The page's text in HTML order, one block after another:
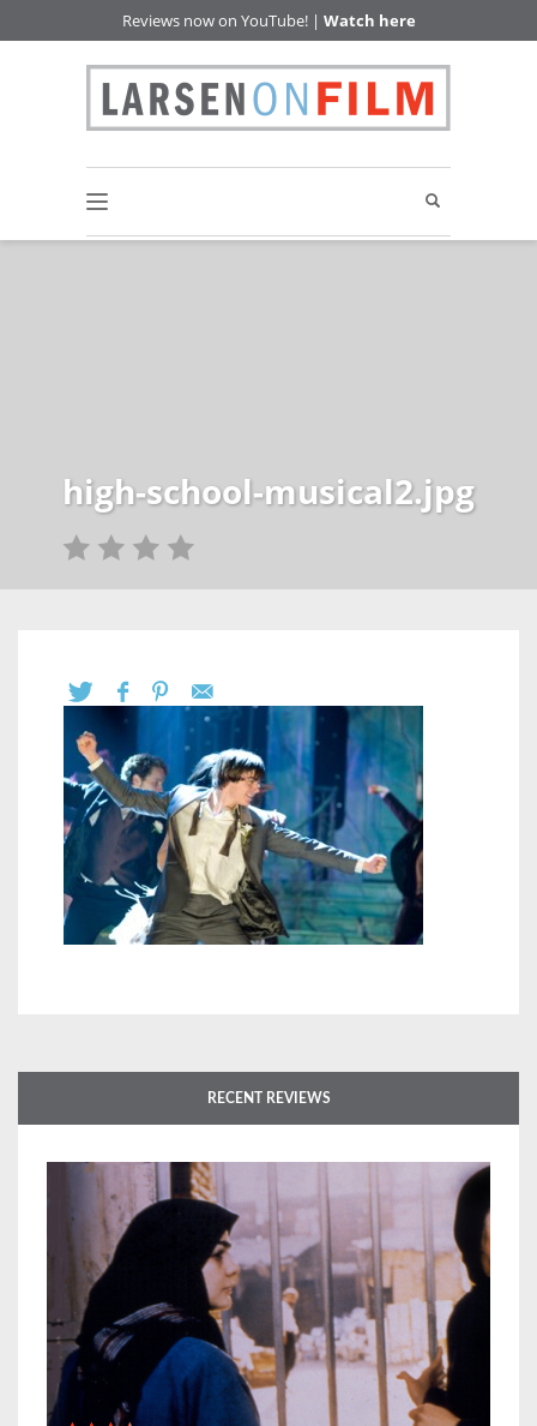
Reviews now on YouTube! | Watch here
high-school-musical2.jpg
RECENT REVIEWS